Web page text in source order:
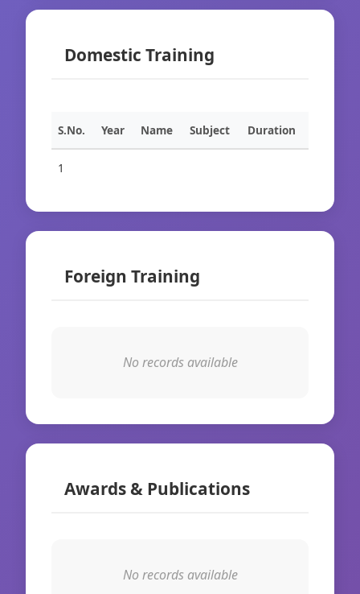
Domestic Training
S.No. Year Name Subject Duration
1
Foreign Training
No records available
Awards & Publications
No records available